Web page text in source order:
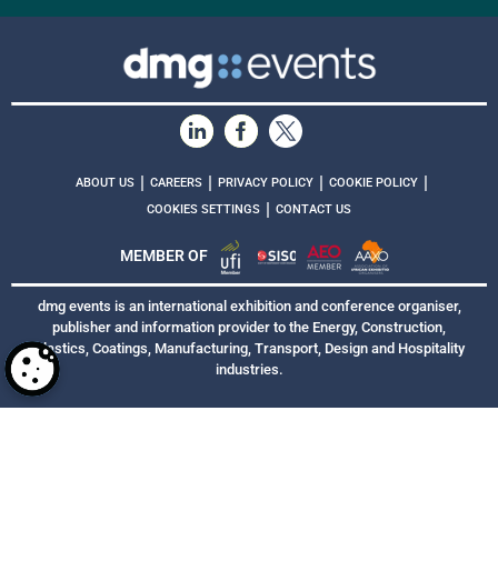
ABOUT US CAREERS PRIVACY POLICY COOKIE POLICY
COOKIES SETTINGS CONTACT US
MEMBER OF
dmg events is an international exhibition and conference organiser,
publisher and information provider to the Energy, Construction,
Plastics, Coatings, Manufacturing, Transport, Design and Hospitality
industries.